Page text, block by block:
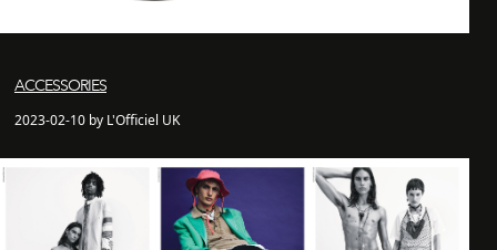
ACCESSORIES
2023-02-10 by L'Officiel UK